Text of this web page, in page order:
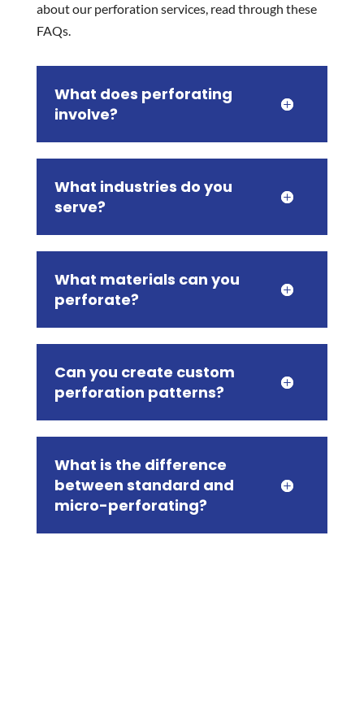
about our perforation services, read through these
FAQs.
What does perforating
involve?
What industries do you
serve?
What materials can you
perforate?
Can you create custom
perforation patterns?
What is the difference
between standard and
micro-perforating?